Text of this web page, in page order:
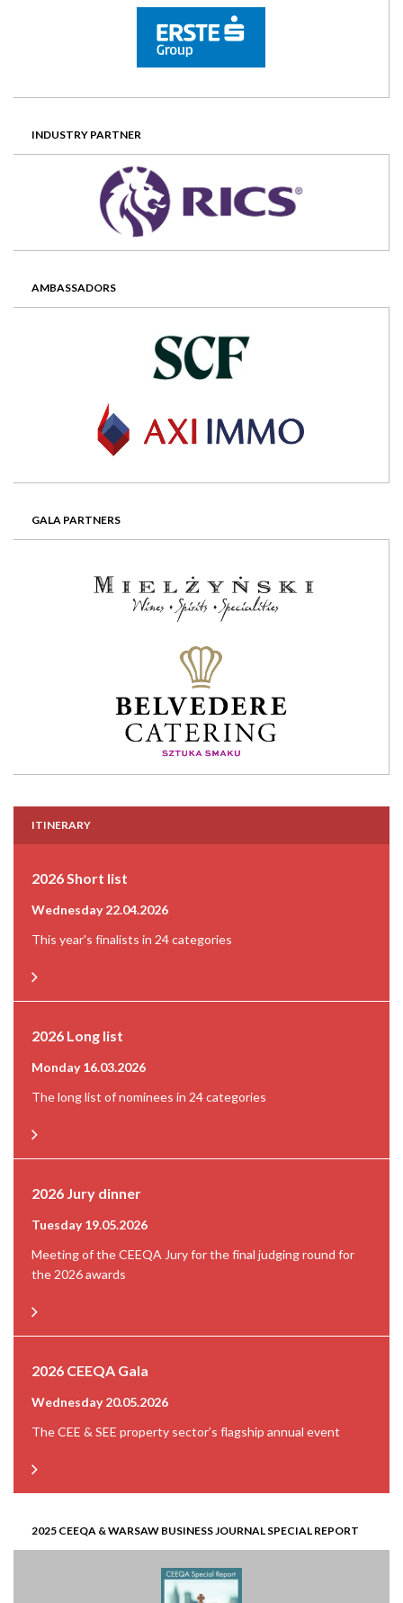
INDUSTRY PARTNER
AMBASSADORS
GALA PARTNERS
ITINERARY
2026 Short list
Wednesday 22.04.2026
This year's finalists in 24 categories
2026 Long list
Monday 16.03.2026
The long list of nominees in 24 categories
2026 Jury dinner
Tuesday 19.05.2026
Meeting of the CEEQA Jury for the final judging round for
the 2026 awards
2026 CEEQA Gala
Wednesday 20.05.2026
The CEE & SEE property sector’s flagship annual event
2025 CEEQA & WARSAW BUSINESS JOURNAL SPECIAL REPORT